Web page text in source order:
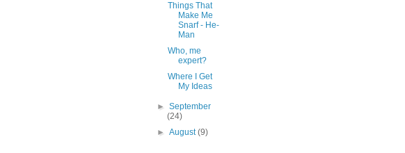
Things That
Make Me
Snarf - He-
Man
Who, me
expert?
Where I Get
My Ideas
►September
(24)
►August(9)